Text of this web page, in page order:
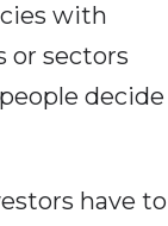
with
or sectors
decide
have to